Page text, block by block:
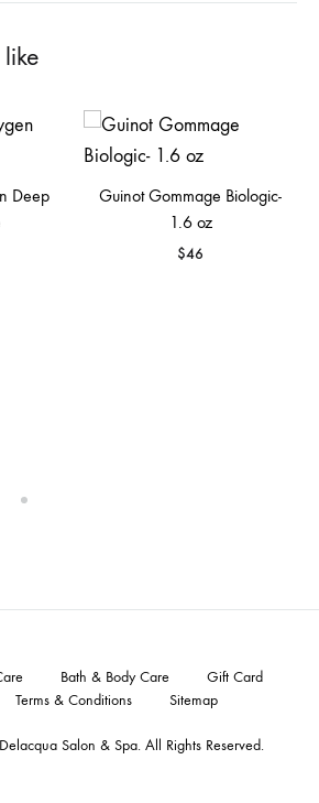
Deep
Guinot Gommage Biologic-
1.6 oz
$46
Delacqua Salon & Spa. All Rights Reserved.
Bath & Body Care
Gift Card
Terms & Conditions Sitemap